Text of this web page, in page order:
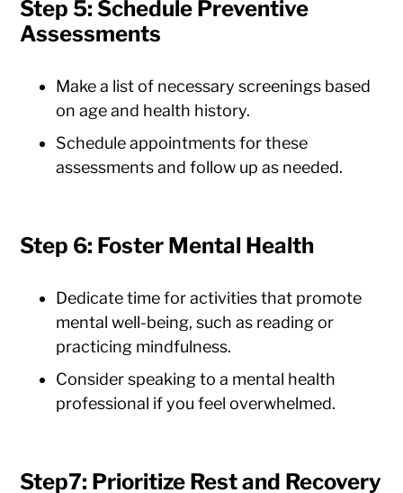
Step 5: Schedule Preventive
Assessments
Make a list of necessary screenings based
on age and health history.
Schedule appointments for these
assessments and follow up as needed.
Step 6: Foster Mental Health
Dedicate time for activities that promote
mental well-being, such as reading or
practicing mindfulness.
Consider speaking to a mental health
professional if you feel overwhelmed.
Step7: Prioritize Rest and Recovery